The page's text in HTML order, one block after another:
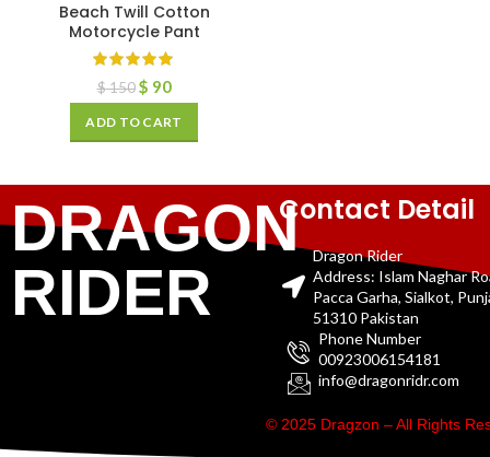
Beach Twill Cotton
Motorcycle Pant
$150 $ 90
ADD TO CART
DRAGON
RIDER
Contact Detail
Dragon Rider
Address: Islam Naghar
Pacca Garha, Sialkot,
51310 Pakistan
Phone Number
00923006154181
info@dragonridr.com
© 2025 Dragzon – All Rights